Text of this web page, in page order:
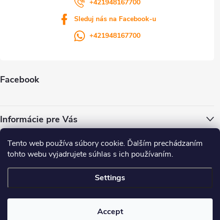
Tento web používa súbory cookie. Ďalším prechádzaním
tohto webu vyjadrujete súhlas s ich používaním.
Settings
Accept
Facebook
Informácie pre Vás
+421948167700
Sleduj nás na Facebook-u
+421948167700
ColorWay.cz Colorway.sk Colorway.com
CapitalSystem.eu
Copyright 2026. All rights reserved.